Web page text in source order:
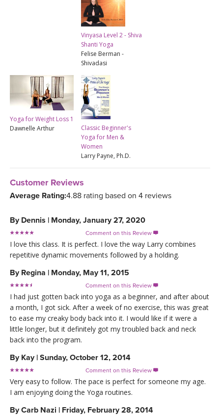
Vinyasa Level 2 - Shiva
Shanti Yoga
Felise Berman -
Shivadasi
Yoga for Weight Loss 1
Dawnelle Arthur
Classic Beginner's
Yoga for Men &
Women
Larry Payne, Ph.D.
Customer Reviews
Average Rating:4.88 rating based on 4 reviews
By Dennis | Monday, January 27, 2020
Comment on this Review 
I love this class. It is perfect. I love the way Larry combines
repetitive dynamic movements followed by a holding.
By Regina | Monday, May 11, 2015
Comment on this Review 
I had just gotten back into yoga as a beginner, and after about
a month, I got sick. After a week of no exercise, this was great
to ease my creaky body back into it. I would like if it were a
little longer, but it definitely got my troubled back and neck
back into the program.
By Kay | Sunday, October 12, 2014
Comment on this Review 
Very easy to follow. The pace is perfect for someone my age.
I am enjoying doing the Yoga routines.
ByCarb Nazi | Friday, February 28, 2014